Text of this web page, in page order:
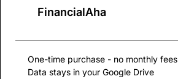
FinancialAha
One-time purchase - no monthly fees
Data stays in your Google Drive